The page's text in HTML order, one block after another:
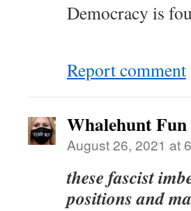
Democracy is
Report comment
Whalehunt Fun
August 26, 2021 at
these fascist
positions and